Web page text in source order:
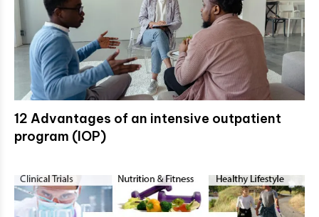
12 Advantages of an intensive outpatient
program (IOP)